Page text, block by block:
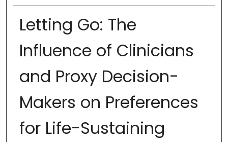
Letting Go: The
Influence of Clinicians
and Proxy Decision-
Makers on Preferences
for Life-Sustaining